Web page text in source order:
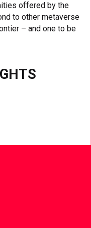
offered by the
to other metaverse
– and one to be